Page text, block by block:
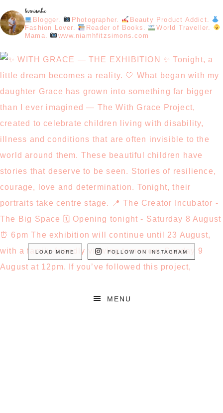
loveniamhx
Blogger. Photographer.
Beauty Product Addict.
Fashion Lover.
Reader of Books.
World Traveller.
Mama.
www.niamhfitzsimons.com
LOAD MORE FOLLOW ON INSTAGRAM
MENU